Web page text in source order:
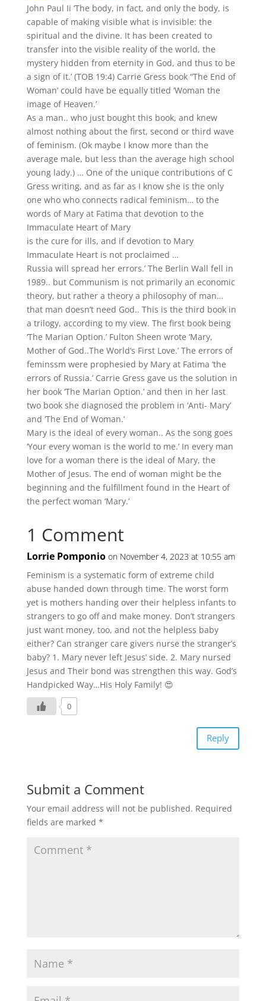
John Paul Ii ‘The body, in fact, and only the body, is
capable of making visible what is invisible: the
spiritual and the divine. It has been created to
transfer into the visible reality of the world, the
mystery hidden from eternity in God, and thus to be
a sign of it.’ (TOB 19:4) Carrie Gress book “The End of
Woman’ could have be equally titled ‘Woman the
image of Heaven.’
As a man.. who just bought this book, and knew
almost nothing about the first, second or third wave
of feminism. (Ok maybe I know more than the
average male, but less than the average high school
young lady.) … One of the unique contributions of C
Gress writing, and as far as I know she is the only
one who who connects radical feminism… to the
words of Mary at Fatima that devotion to the
Immaculate Heart of Mary
is the cure for ills, and if devotion to Mary
Immaculate Heart is not proclaimed …
Russia will spread her errors.’ The Berlin Wall fell in
1989.. but Communism is not primarily an economic
theory, but rather a theory a philosophy of man…
that man doesn’t need God.. This is the third book in
a trilogy, according to my view. The first book being
‘The Marian Option.’ Fulton Sheen wrote ‘Mary,
Mother of God..The World’s First Love.’ The errors of
feminssm were prophesied by Mary at Fatima ‘the
errors of Russia.’ Carrie Gress gave us the solution in
her book ‘The Marian Option.’ and then in her last
two book she diagnosed the problem in ‘Anti- Mary’
and ‘The End of Woman.’
Mary is the ideal of every woman.. As the song goes
‘Your every woman is the world to me.’ In every man
love for a woman there is the ideal of Mary, the
Mother of Jesus. The end of woman might be the
beginning and the fulfillment found in the Heart of
the perfect woman ‘Mary.’
1 Comment
Lorrie Pomponio on November 4, 2023 at 10:55 am
Feminism is a systematic form of extreme child
abuse handed down through time. The worst form
yet is mothers handing over their helpless infants to
strangers to go off and make money. Don’t strangers
just want money, too, and not the helpless baby
either? Can stranger care givers nurse the stranger’s
baby? 1. Mary never left Jesus’ side. 2. Mary nursed
Jesus and Their bond was strengthen this way. God’s
Handpicked Way…His Holy Family! 😍
0
Reply
Submit a Comment
Your email address will not be published. Required
fields are marked *